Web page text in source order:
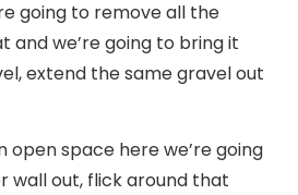
going to remove all the
we’re going to bring it
extend the same gravel out
open space here we’re going
wall out, flick around that